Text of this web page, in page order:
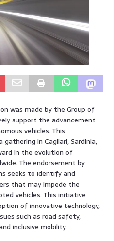
was made by the Group of
support the advancement
vehicles. This
in Cagliari, Sardinia,
in the evolution of
The endorsement by
seeks to identify and
that may impede the
vehicles. This initiative
of innovative technology,
such as road safety,
inclusive mobility.